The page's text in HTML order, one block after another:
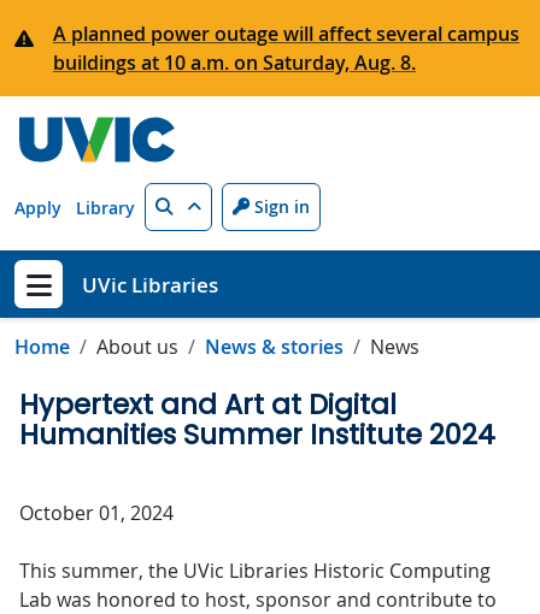
A planned power outage will affect several campus
buildings at 10 a.m. on Saturday, Aug. 8.
Apply Library Search Sign in
Show menu
UVic Libraries
Home About us News & stories News
Hypertext and Art at Digital
Humanities Summer Institute 2024
October 01, 2024
This summer, the UVic Libraries Historic Computing
Lab was honored to host, sponsor and contribute to